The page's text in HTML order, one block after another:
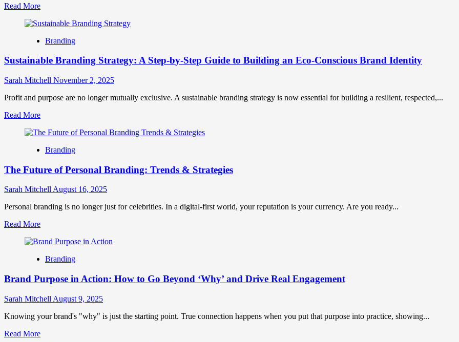
Read MoreRead
about
Branding:
All
Senses
Create
Brand
Branding
Sustainable Branding Strategy: A Step-by-Step Guide to Building an Eco-Conscious Brand Identity
Sarah Mitchell November 2, 2025
Profit and purpose are no longer mutually exclusive. A sustainable branding strategy is now essential for building a resilient, respected,...
Read MoreRead
about
Branding
A
by-
Guide
Building
Eco-
Brand
Branding
The Future of Personal Branding: Trends & Strategies
Sarah Mitchell August 16, 2025
Personal branding is no longer just for celebrities. In a digital-first world, your reputation is your currency. Are you ready...
Read MoreRead
about
Future
Personal
Trends
Strategies
Branding
Brand Purpose in Action: How to Go Beyond ‘Why’ and Drive Real Engagement
Sarah Mitchell August 9, 2025
Knowing your brand's "why" is just the starting point. True connection happens when you put that purpose into practice, showing...
Read MoreRead